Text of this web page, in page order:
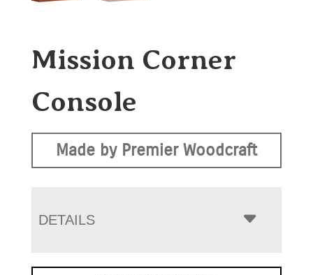
Mission Corner
Console
Made by Premier Woodcraft
DETAILS